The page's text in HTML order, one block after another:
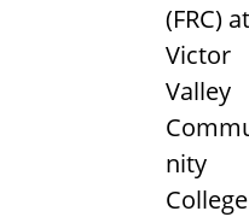
(FRC) at
Victor
Valley
nity
College